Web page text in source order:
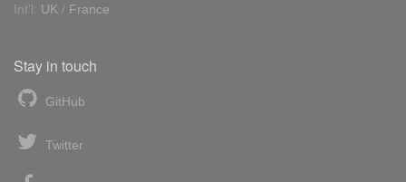
Int'l: UK / France
Stay in touch
GitHub
Twitter